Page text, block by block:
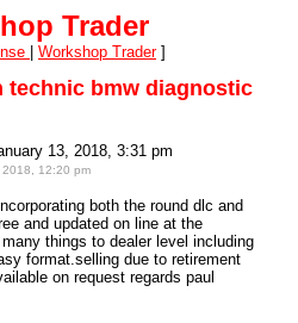
Trader
Workshop Trader]
technic bmw diagnostic
13, 2018, 3:31 pm
2018, 12:20 pm
both the round dlc and
and updated on line at the
things to dealer level including
format.selling due to retirement
on request regards paul